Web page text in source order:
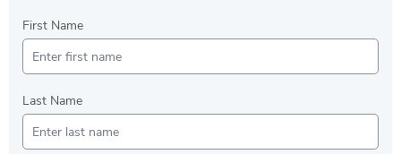
First Name
Last Name